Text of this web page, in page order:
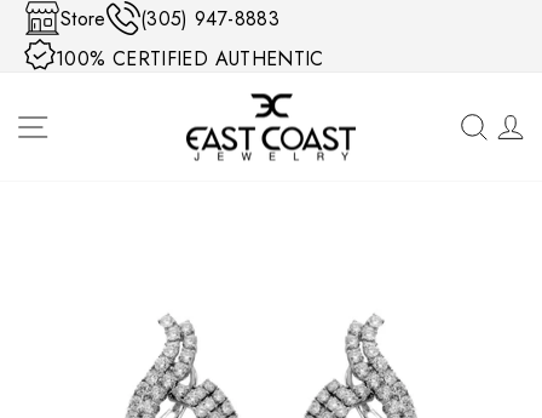
Skip to content
Store
(305) 947-8883
100% CERTIFIED AUTHENTIC
SITE NAVIGATION